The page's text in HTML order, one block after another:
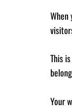
This
Your